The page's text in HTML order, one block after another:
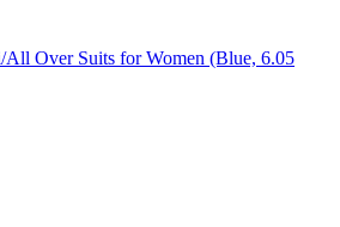
All Over Suits for Women (Blue, 6.05